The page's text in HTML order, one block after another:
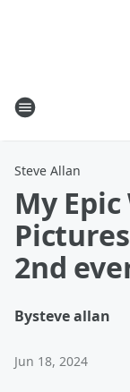
Steve Allan
My
2nd
Bysteve allan
Jun 18, 2024